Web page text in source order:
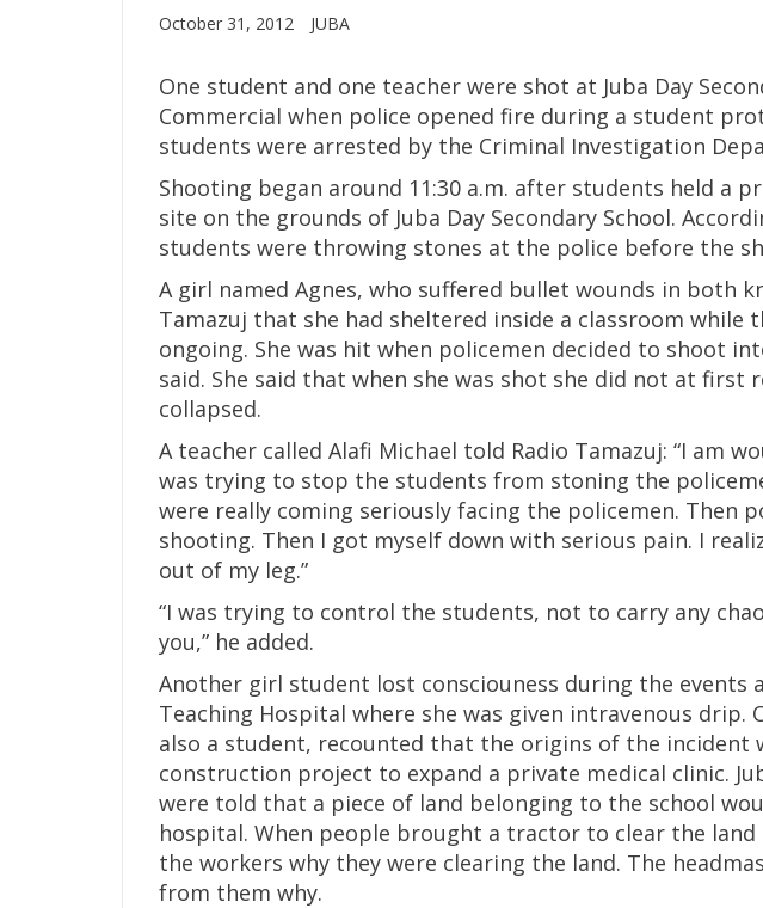
October 31, 2012 JUBA
One student and one teacher were shot at Juba Day
Commercial when police opened fire during a student
students were arrested by the Criminal Investigation
Shooting began around 11:30 a.m. after students held a
site on the grounds of Juba Day Secondary School.
students were throwing stones at the police before the
A girl named Agnes, who suffered bullet wounds in both
Tamazuj that she had sheltered inside a classroom while
ongoing. She was hit when policemen decided to shoot
said. She said that when she was shot she did not at first
collapsed.
A teacher called Alafi Michael told Radio Tamazuj: “I am
was trying to stop the students from stoning the
were really coming seriously facing the policemen. Then
shooting. Then I got myself down with serious pain. I
out of my leg.”
“I was trying to control the students, not to carry any
you,” he added.
Another girl student lost consciouness during the events
Teaching Hospital where she was given intravenous drip.
also a student, recounted that the origins of the incident
construction project to expand a private medical clinic.
were told that a piece of land belonging to the school
hospital. When people brought a tractor to clear the land
the workers why they were clearing the land. The
from them why.